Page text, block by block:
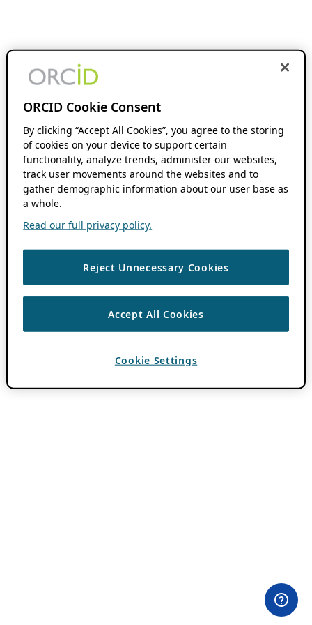
ORCID Cookie Consent
By clicking “Accept All Cookies”, you agree to the storing
of cookies on your device to support certain
functionality, analyze trends, administer our websites,
track user movements around the websites and to
gather demographic information about our user base as
a whole.
Read our full privacy policy.
Reject Unnecessary Cookies
Accept All Cookies
Cookie Settings